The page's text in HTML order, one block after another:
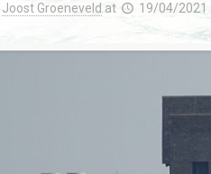
Joost Groeneveld at 19/04/2021